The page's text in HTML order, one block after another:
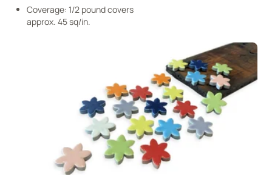
Coverage: 1/2 pound covers
approx. 45 sq/in.